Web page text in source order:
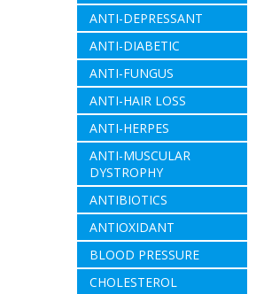
ANTI-DEPRESSANT
ANTI-DIABETIC
ANTI-FUNGUS
ANTI-HAIR LOSS
ANTI-HERPES
ANTI-MUSCULAR
DYSTROPHY
ANTIBIOTICS
ANTIOXIDANT
BLOOD PRESSURE
CHOLESTEROL